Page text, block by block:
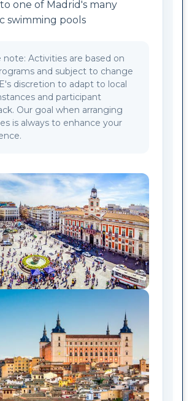
one of Madrid's many
swimming pools
note: Activities are based on
and subject to change
discretion to adapt to local
and participant
Our goal when arranging
is always to enhance your